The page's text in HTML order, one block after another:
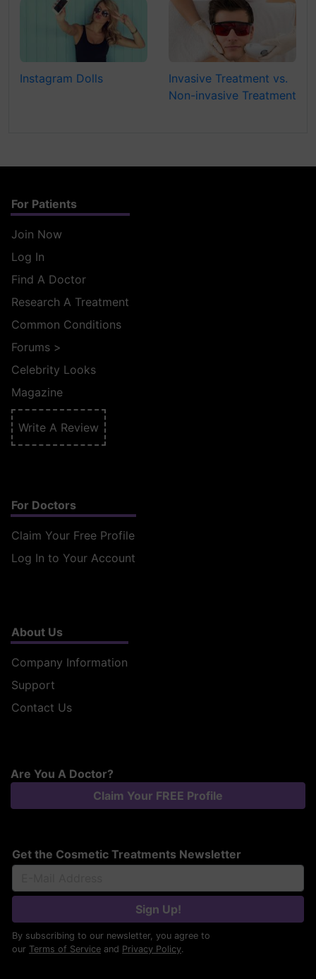
Instagram Dolls
Invasive Treatment vs.
Non-invasive Treatment
For Patients
Join Now
Log In
Find A Doctor
Research A Treatment
Common Conditions
Forums >
Celebrity Looks
Magazine
Write A Review
For Doctors
Claim Your Free Profile
Log In to Your Account
About Us
Company Information
Support
Contact Us
Are You A Doctor?
Claim Your FREE Profile
Get the Cosmetic Treatments Newsletter
Sign Up!
By subscribing to our newsletter, you agree to
our Terms of Service and Privacy Policy.